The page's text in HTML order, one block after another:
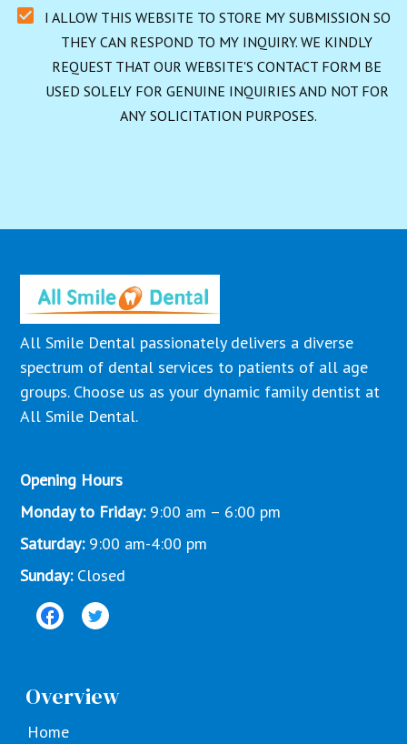
I ALLOW THIS WEBSITE TO STORE MY SUBMISSION SO
THEY CAN RESPOND TO MY INQUIRY. WE KINDLY
REQUEST THAT OUR WEBSITE'S CONTACT FORM BE
USED SOLELY FOR GENUINE INQUIRIES AND NOT FOR
ANY SOLICITATION PURPOSES.
All Smile Dental passionately delivers a diverse
spectrum of dental services to patients of all age
groups. Choose us as your dynamic family dentist at
All Smile Dental.
Opening Hours
Monday to Friday:9:00 am – 6:00 pm
Saturday: 9:00 am-4:00 pm
Sunday: Closed
Overview
Home